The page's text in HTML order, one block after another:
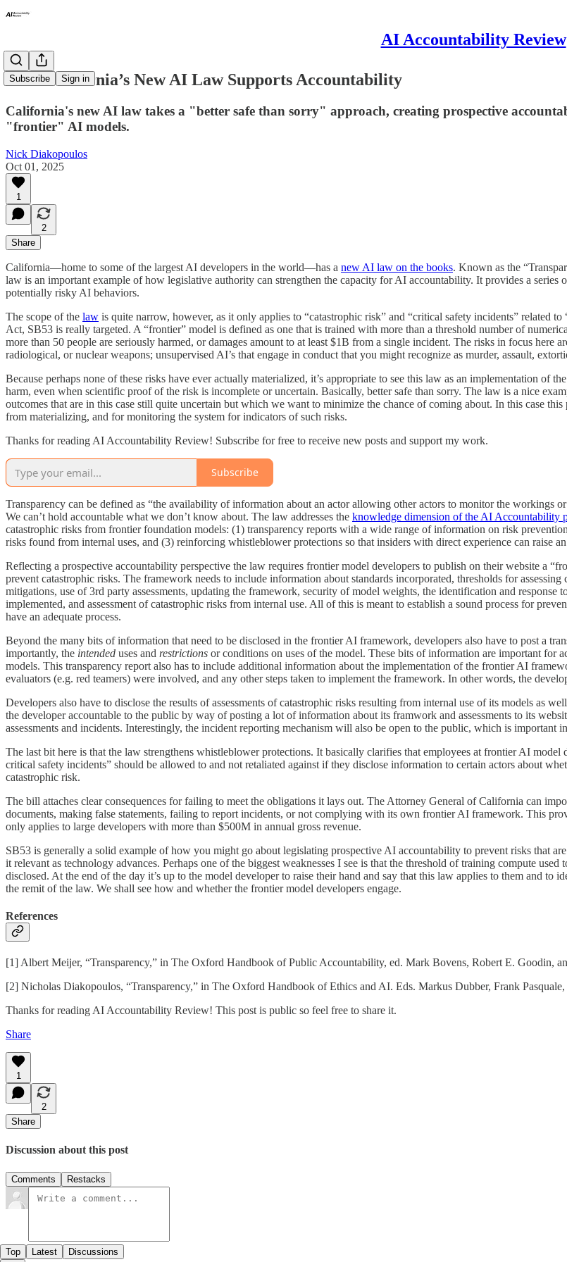
AI Accountability Review
Subscribe Sign in
How California’s New AI Law Supports Accountability
California's new AI law takes a "better safe than sorry" approach, creating prospective
"frontier" AI models.
Nick Diakopoulos
Oct 01, 2025
1
2
Share
California—home to some of the largest AI developers in the world—has a new AI law on the books. Known as the
law is an important example of how legislative authority can strengthen the capacity for AI accountability. It provides a
potentially risky AI behaviors.
The scope of the law is quite narrow, however, as it only applies to “catastrophic risk” and “critical safety incidents” related
Act, SB53 is really targeted. A “frontier” model is defined as one that is trained with more than a threshold number of
more than 50 people are seriously harmed, or damages amount to at least $1B from a single incident. The risks in focus
radiological, or nuclear weapons; unsupervised AI’s that engage in conduct that you might recognize as murder, assault,
Because perhaps none of these risks have ever actually materialized, it’s appropriate to see this law as an implementation of the
harm, even when scientific proof of the risk is incomplete or uncertain. Basically, better safe than sorry. The law is a nice
outcomes that are in this case still quite uncertain but which we want to minimize the chance of coming about. In this case
from materializing, and for monitoring the system for indicators of such risks.
Thanks for reading AI Accountability Review! Subscribe for free to receive new posts and support my work.
Subscribe
Transparency can be defined as “the availability of information about an actor allowing other actors to monitor the workings
We can’t hold accountable what we don’t know about. The law addresses the knowledge dimension of the AI Accountability
catastrophic risks from frontier foundation models: (1) transparency reports with a wide range of information on risk
risks found from internal uses, and (3) reinforcing whistleblower protections so that insiders with direct experience can raise
Reflecting a prospective accountability perspective the law requires frontier model developers to publish on their website a
prevent catastrophic risks. The framework needs to include information about standards incorporated, thresholds for
mitigations, use of 3rd party assessments, updating the framework, security of model weights, the identification and response
implemented, and assessment of catastrophic risks from internal use. All of this is meant to establish a sound process for
have an adequate process.
Beyond the many bits of information that need to be disclosed in the frontier AI framework, developers also have to post a
importantly, the intended uses and restrictions or conditions on uses of the model. These bits of information are important for
models. This transparency report also has to include additional information about the implementation of the frontier AI
evaluators (e.g. red teamers) were involved, and any other steps taken to implement the framework. In other words, the
Developers also have to disclose the results of assessments of catastrophic risks resulting from internal use of its models as
the developer accountable to the public by way of posting a lot of information about its framwork and assessments to its
assessments and incidents. Interestingly, the incident reporting mechanism will also be open to the public, which is important
The last bit here is that the law strengthens whistleblower protections. It basically clarifies that employees at frontier AI
critical safety incidents” should be allowed to and not retaliated against if they disclose information to certain actors about
catastrophic risk.
The bill attaches clear consequences for failing to meet the obligations it lays out. The Attorney General of California can
documents, making false statements, failing to report incidents, or not complying with its own frontier AI framework. This
only applies to large developers with more than $500M in annual gross revenue.
SB53 is generally a solid example of how you might go about legislating prospective AI accountability to prevent risks that
it relevant as technology advances. Perhaps one of the biggest weaknesses I see is that the threshold of training compute
disclosed. At the end of the day it’s up to the model developer to raise their hand and say that this law applies to them and to
the remit of the law. We shall see how and whether the frontier model developers engage.
References
[1] Albert Meijer, “Transparency,” in The Oxford Handbook of Public Accountability, ed. Mark Bovens, Robert E. Goodin,
[2] Nicholas Diakopoulos, “Transparency,” in The Oxford Handbook of Ethics and AI. Eds. Markus Dubber, Frank
Thanks for reading AI Accountability Review! This post is public so feel free to share it.
Share
1
2
Share
Discussion about this post
Comments Restacks
Top Latest Discussions